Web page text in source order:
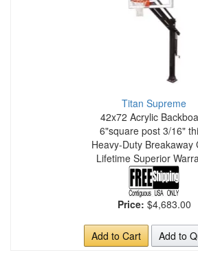
Titan Supreme
42x72 Acrylic
6"square post 3/16"
Heavy-Duty Breakaway
Lifetime Superior
Price: $4,683.00
Add to Cart Add to